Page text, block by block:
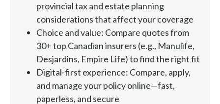
provincial tax and estate planning
considerations that affect your coverage
Choice and value: Compare quotes from
30+ top Canadian insurers (e.g., Manulife,
Desjardins, Empire Life) to find the right fit
Digital-first experience: Compare, apply,
and manage your policy online—fast,
paperless, and secure